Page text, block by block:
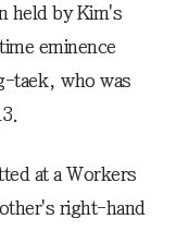
held by Kim's
eminence
taek, who was
at a Workers
right-hand